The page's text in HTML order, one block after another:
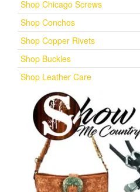
Shop Chicago Screws
Shop Conchos
Shop Copper Rivets
Shop Buckles
Shop Leather Care